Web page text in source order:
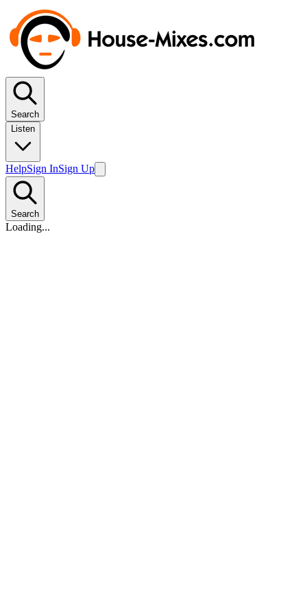
Search
Listen
HelpSign InSign Up
Search
Loading...